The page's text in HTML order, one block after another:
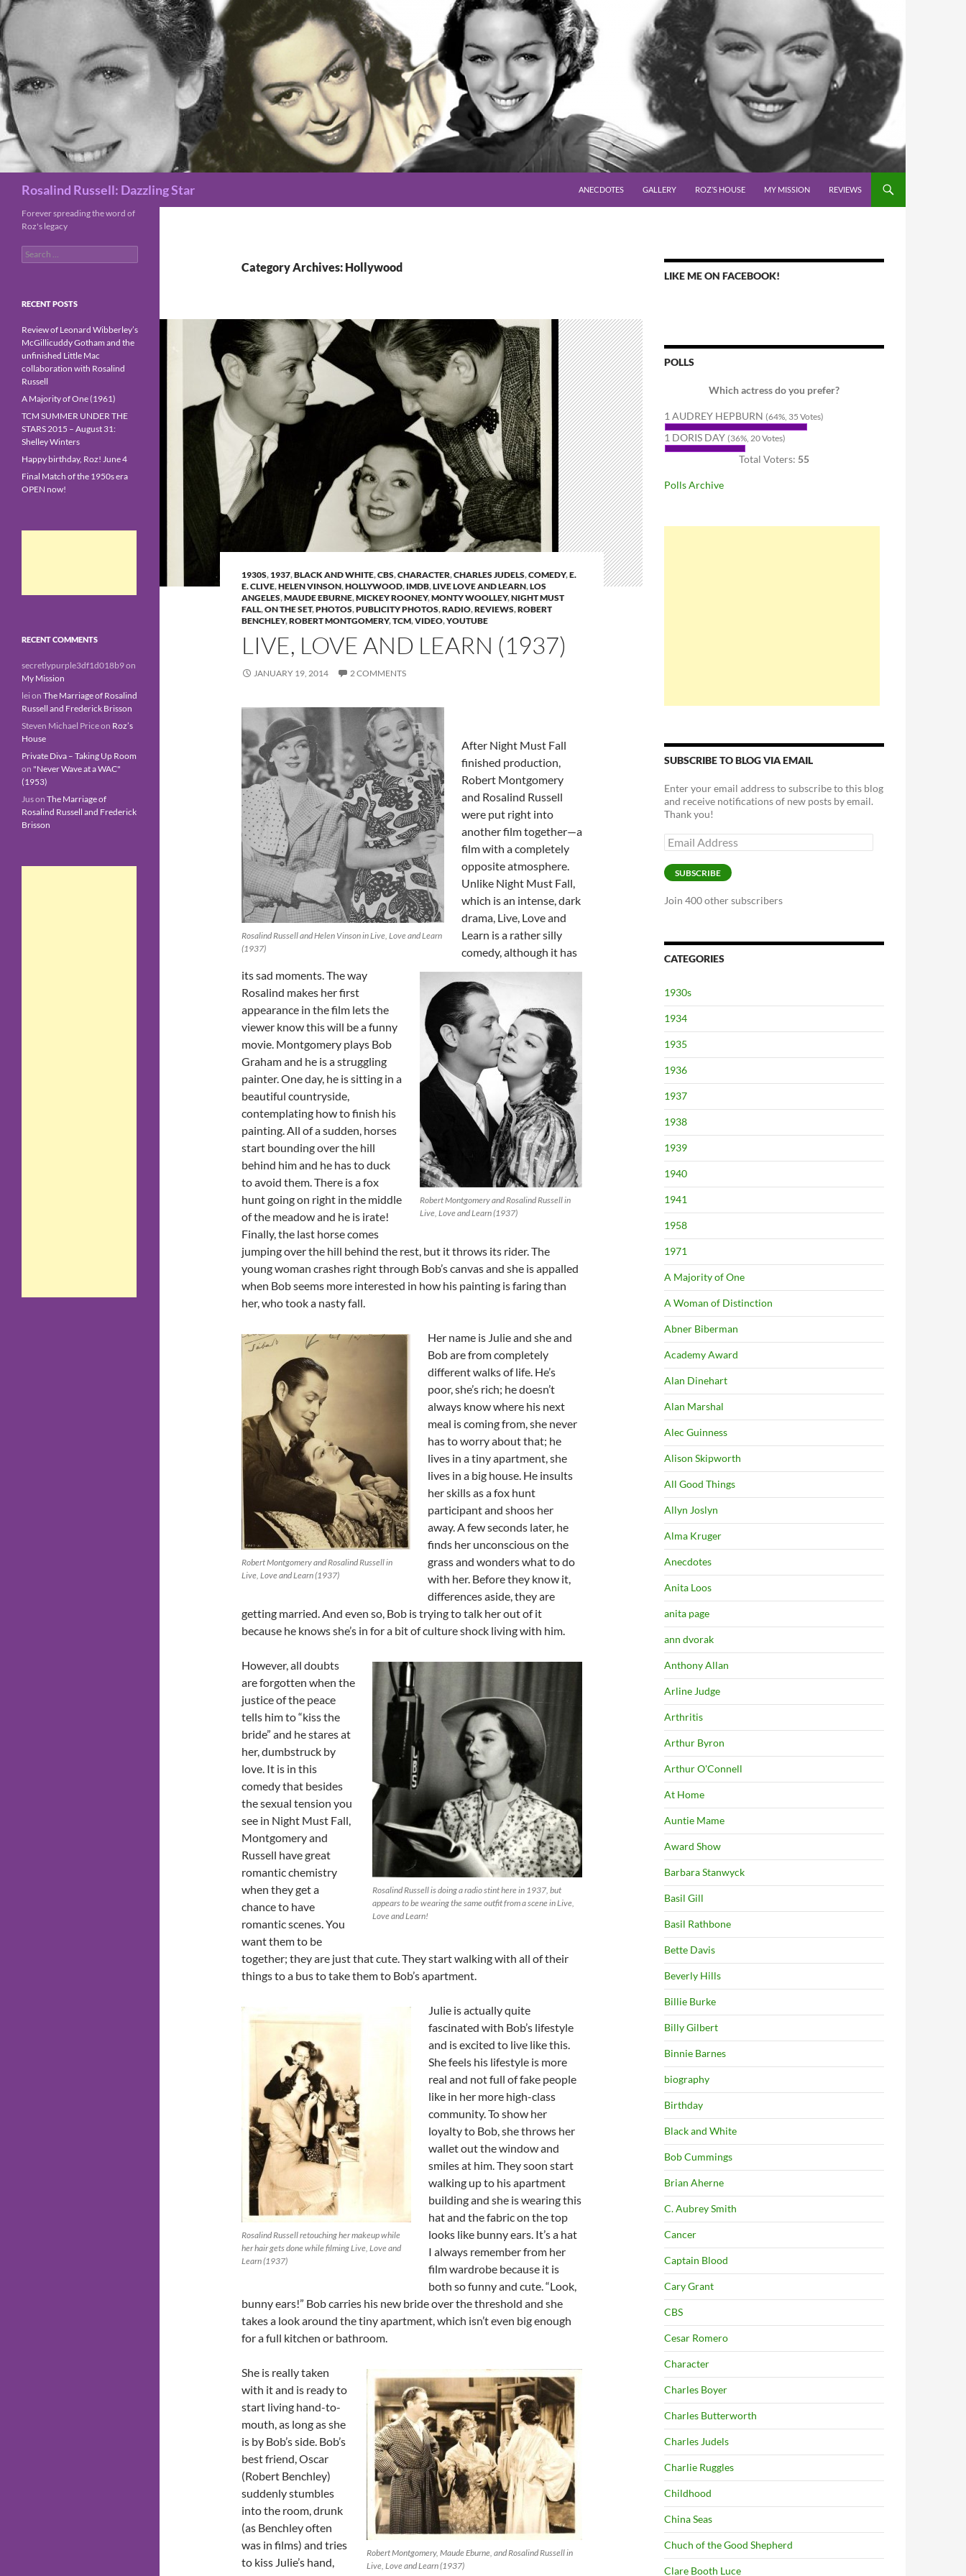
Rosalind Russell: Dazzling Star
ANECDOTES
GALLERY ROZ’S HOUSE MY MISSION REVIEWS
Category Archives: Hollywood
1930S, 1937,BLACK AND WHITE,CBS,CHARACTER,CHARLES JUDELS,COMEDY,E.
E. CLIVE,HELEN VINSON,HOLLYWOOD, IMDB,LIVE LOVE AND LEARN,LOS
ANGELES,MAUDE EBURNE,MICKEY ROONEY,MONTY WOOLLEY,NIGHT MUST
FALL,ON THE SET,PHOTOS,PUBLICITY PHOTOS,RADIO,REVIEWS,ROBERT
BENCHLEY,ROBERT MONTGOMERY,TCM,VIDEO,YOUTUBE
LIVE, LOVE AND LEARN (1937)
JANUARY 19, 2014 2 COMMENTS
Rosalind Russell and Helen Vinson in Live, Love and Learn
(1937)
Robert Montgomery and Rosalind Russell in
Live, Love and Learn (1937)
After Night Must Fall
finished production,
Robert Montgomery
and Rosalind Russell
were put right into
another film together—a
film with a completely
opposite atmosphere.
Unlike Night Must Fall,
which is an intense, dark
drama, Live, Love and
Learn is a rather silly
comedy, although it has
its sad moments. The way
Rosalind makes her first
appearance in the film lets the
viewer know this will be a funny
movie. Montgomery plays Bob
Graham and he is a struggling
painter. One day, he is sitting in a
beautiful countryside,
contemplating how to finish his
painting. All of a sudden, horses
start bounding over the hill
behind him and he has to duck
to avoid them. There is a fox
hunt going on right in the middle
of the meadow and he is irate!
Finally, the last horse comes
jumping over the hill behind the rest, but it throws its rider. The
young woman crashes right through Bob’s canvas and she is appalled
when Bob seems more interested in how his painting is faring than
her, who took a nasty fall.
Robert Montgomery and Rosalind Russell in
Live, Love and Learn (1937)
Her name is Julie and she and
Bob are from completely
different walks of life. He’s
poor, she’s rich; he doesn’t
always know where his next
meal is coming from, she never
has to worry about that; he
lives in a tiny apartment, she
lives in a big house. He insults
her skills as a fox hunt
participant and shoos her
away. A few seconds later, he
finds her unconscious on the
grass and wonders what to do
with her. Before they know it,
differences aside, they are
getting married. And even so, Bob is trying to talk her out of it
because he knows she’s in for a bit of culture shock living with him.
Rosalind Russell is doing a radio stint here in 1937, but
appears to be wearing the same outfit from a scene in Live,
Love and Learn!
However, all doubts
are forgotten when the
justice of the peace
tells him to “kiss the
bride” and he stares at
her, dumbstruck by
love. It is in this
comedy that besides
the sexual tension you
see in Night Must Fall,
Montgomery and
Russell have great
romantic chemistry
when they get a
chance to have
romantic scenes. You
want them to be
together; they are just that cute. They start walking with all of their
things to a bus to take them to Bob’s apartment.
Rosalind Russell retouching her makeup while
her hair gets done while filming Live, Love and
Learn (1937)
Julie is actually quite
fascinated with Bob’s lifestyle
and is excited to live like this.
She feels his lifestyle is more
real and not full of fake people
like in her more high-class
community. To show her
loyalty to Bob, she throws her
wallet out the window and
smiles at him. They soon start
walking up to his apartment
building and she is wearing this
hat and the fabric on the top
looks like bunny ears. It’s a hat
I always remember from her
film wardrobe because it is
both so funny and cute. “Look,
bunny ears!” Bob carries his new bride over the threshold and she
takes a look around the tiny apartment, which isn’t even big enough
for a full kitchen or bathroom.
Robert Montgomery, Maude Eburne, and Rosalind Russell in
Live, Love and Learn (1937)
She is really taken
with it and is ready to
start living hand-to-
mouth, as long as she
is by Bob’s side. Bob’s
best friend, Oscar
(Robert Benchley)
suddenly stumbles
into the room, drunk
(as Benchley often
was in films) and tries
to kiss Julie’s hand,
LIKE ME ON FACEBOOK!
POLLS
Which actress do you prefer?
1 AUDREY HEPBURN (64%, 35 Votes)
1 DORIS DAY (36%, 20 Votes)
Total Voters: 55
Polls Archive
SUBSCRIBE TO BLOG VIA EMAIL
Enter your email address to subscribe to this blog
and receive notifications of new posts by email.
Thank you!
Email
Address
SUBSCRIBE
Join 400 other subscribers
CATEGORIES
1930s
1934
1935
1936
1937
1938
1939
1940
1941
1958
1971
A Majority of One
A Woman of Distinction
Abner Biberman
Academy Award
Alan Dinehart
Alan Marshal
Alec Guinness
Alison Skipworth
All Good Things
Allyn Joslyn
Alma Kruger
Anecdotes
Anita Loos
anita page
ann dvorak
Anthony Allan
Arline Judge
Arthritis
Arthur Byron
Arthur O'Connell
At Home
Auntie Mame
Award Show
Barbara Stanwyck
Basil Gill
Basil Rathbone
Bette Davis
Beverly Hills
Billie Burke
Billy Gilbert
Binnie Barnes
biography
Birthday
Black and White
Bob Cummings
Brian Aherne
C. Aubrey Smith
Cancer
Captain Blood
Cary Grant
CBS
Cesar Romero
Character
Charles Boyer
Charles Butterworth
Charles Judels
Charlie Ruggles
Childhood
China Seas
Chuch of the Good Shepherd
Clare Booth Luce
Forever spreading the word of
Roz's legacy
Search
for:
RECENT POSTS
Review of Leonard Wibberley’s
McGillicuddy Gotham and the
unfinished Little Mac
collaboration with Rosalind
Russell
A Majority of One (1961)
TCM SUMMER UNDER THE
STARS 2015 – August 31:
Shelley Winters
Happy birthday, Roz! June 4
Final Match of the 1950s era
OPEN now!
RECENT COMMENTS
secretlypurple3df1d018b9on
My Mission
lei on The Marriage of Rosalind
Russell and Frederick Brisson
Steven Michael Priceon Roz’s
House
Private Diva – Taking Up Room
on "Never Wave at a WAC"
(1953)
Juson The Marriage of
Rosalind Russell and Frederick
Brisson